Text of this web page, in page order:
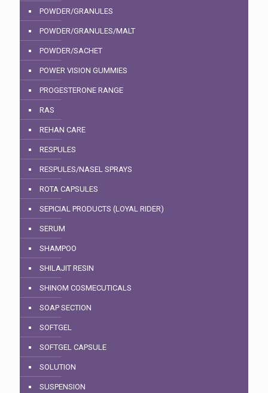
POWDER/GRANULES
POWDER/GRANULES/MALT
POWDER/SACHET
POWER VISION GUMMIES
PROGESTERONE RANGE
RAS
REHAN CARE
RESPULES
RESPULES/NASEL SPRAYS
ROTA CAPSULES
SEPICIAL PRODUCTS (LOYAL RIDER)
SERUM
SHAMPOO
SHILAJIT RESIN
SHINOM COSMECUTICALS
SOAP SECTION
SOFTGEL
SOFTGEL CAPSULE
SOLUTION
SUSPENSION